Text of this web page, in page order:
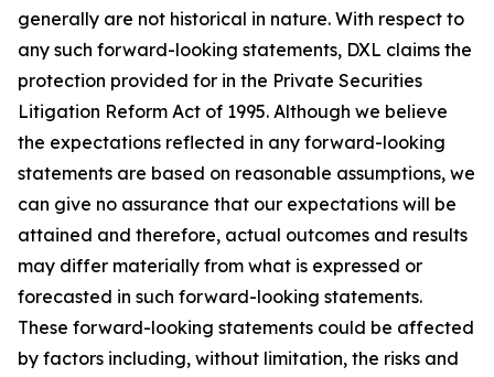
generally are not historical in nature. With respect to
any such forward-looking statements, DXL claims the
protection provided for in the Private Securities
Litigation Reform Act of 1995. Although we believe
the expectations reflected in any forward-looking
statements are based on reasonable assumptions, we
can give no assurance that our expectations will be
attained and therefore, actual outcomes and results
may differ materially from what is expressed or
forecasted in such forward-looking statements.
These forward-looking statements could be affected
by factors including, without limitation, the risks and